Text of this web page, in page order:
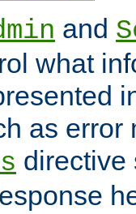
and
what
as error
directive